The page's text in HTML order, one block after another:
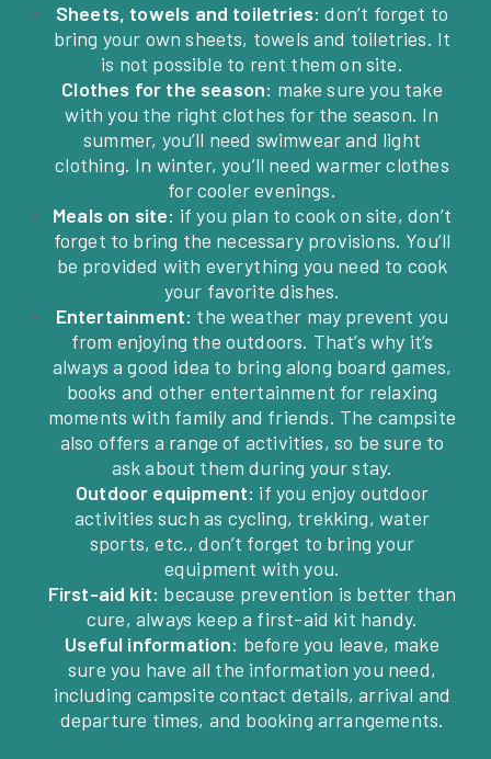
Sheets, towels and toiletries: don’t forget to
bring your own sheets, towels and toiletries. It
is not possible to rent them on site.
Clothes for the season: make sure you take
with you the right clothes for the season. In
summer, you’ll need swimwear and light
clothing. In winter, you’ll need warmer clothes
for cooler evenings.
Meals on site: if you plan to cook on site, don’t
forget to bring the necessary provisions. You’ll
be provided with everything you need to cook
your favorite dishes.
Entertainment: the weather may prevent you
from enjoying the outdoors. That’s why it’s
always a good idea to bring along board games,
books and other entertainment for relaxing
moments with family and friends. The campsite
also offers a range of activities, so be sure to
ask about them during your stay.
Outdoor equipment: if you enjoy outdoor
activities such as cycling, trekking, water
sports, etc., don’t forget to bring your
equipment with you.
First-aid kit: because prevention is better than
cure, always keep a first-aid kit handy.
Useful information: before you leave, make
sure you have all the information you need,
including campsite contact details, arrival and
departure times, and booking arrangements.